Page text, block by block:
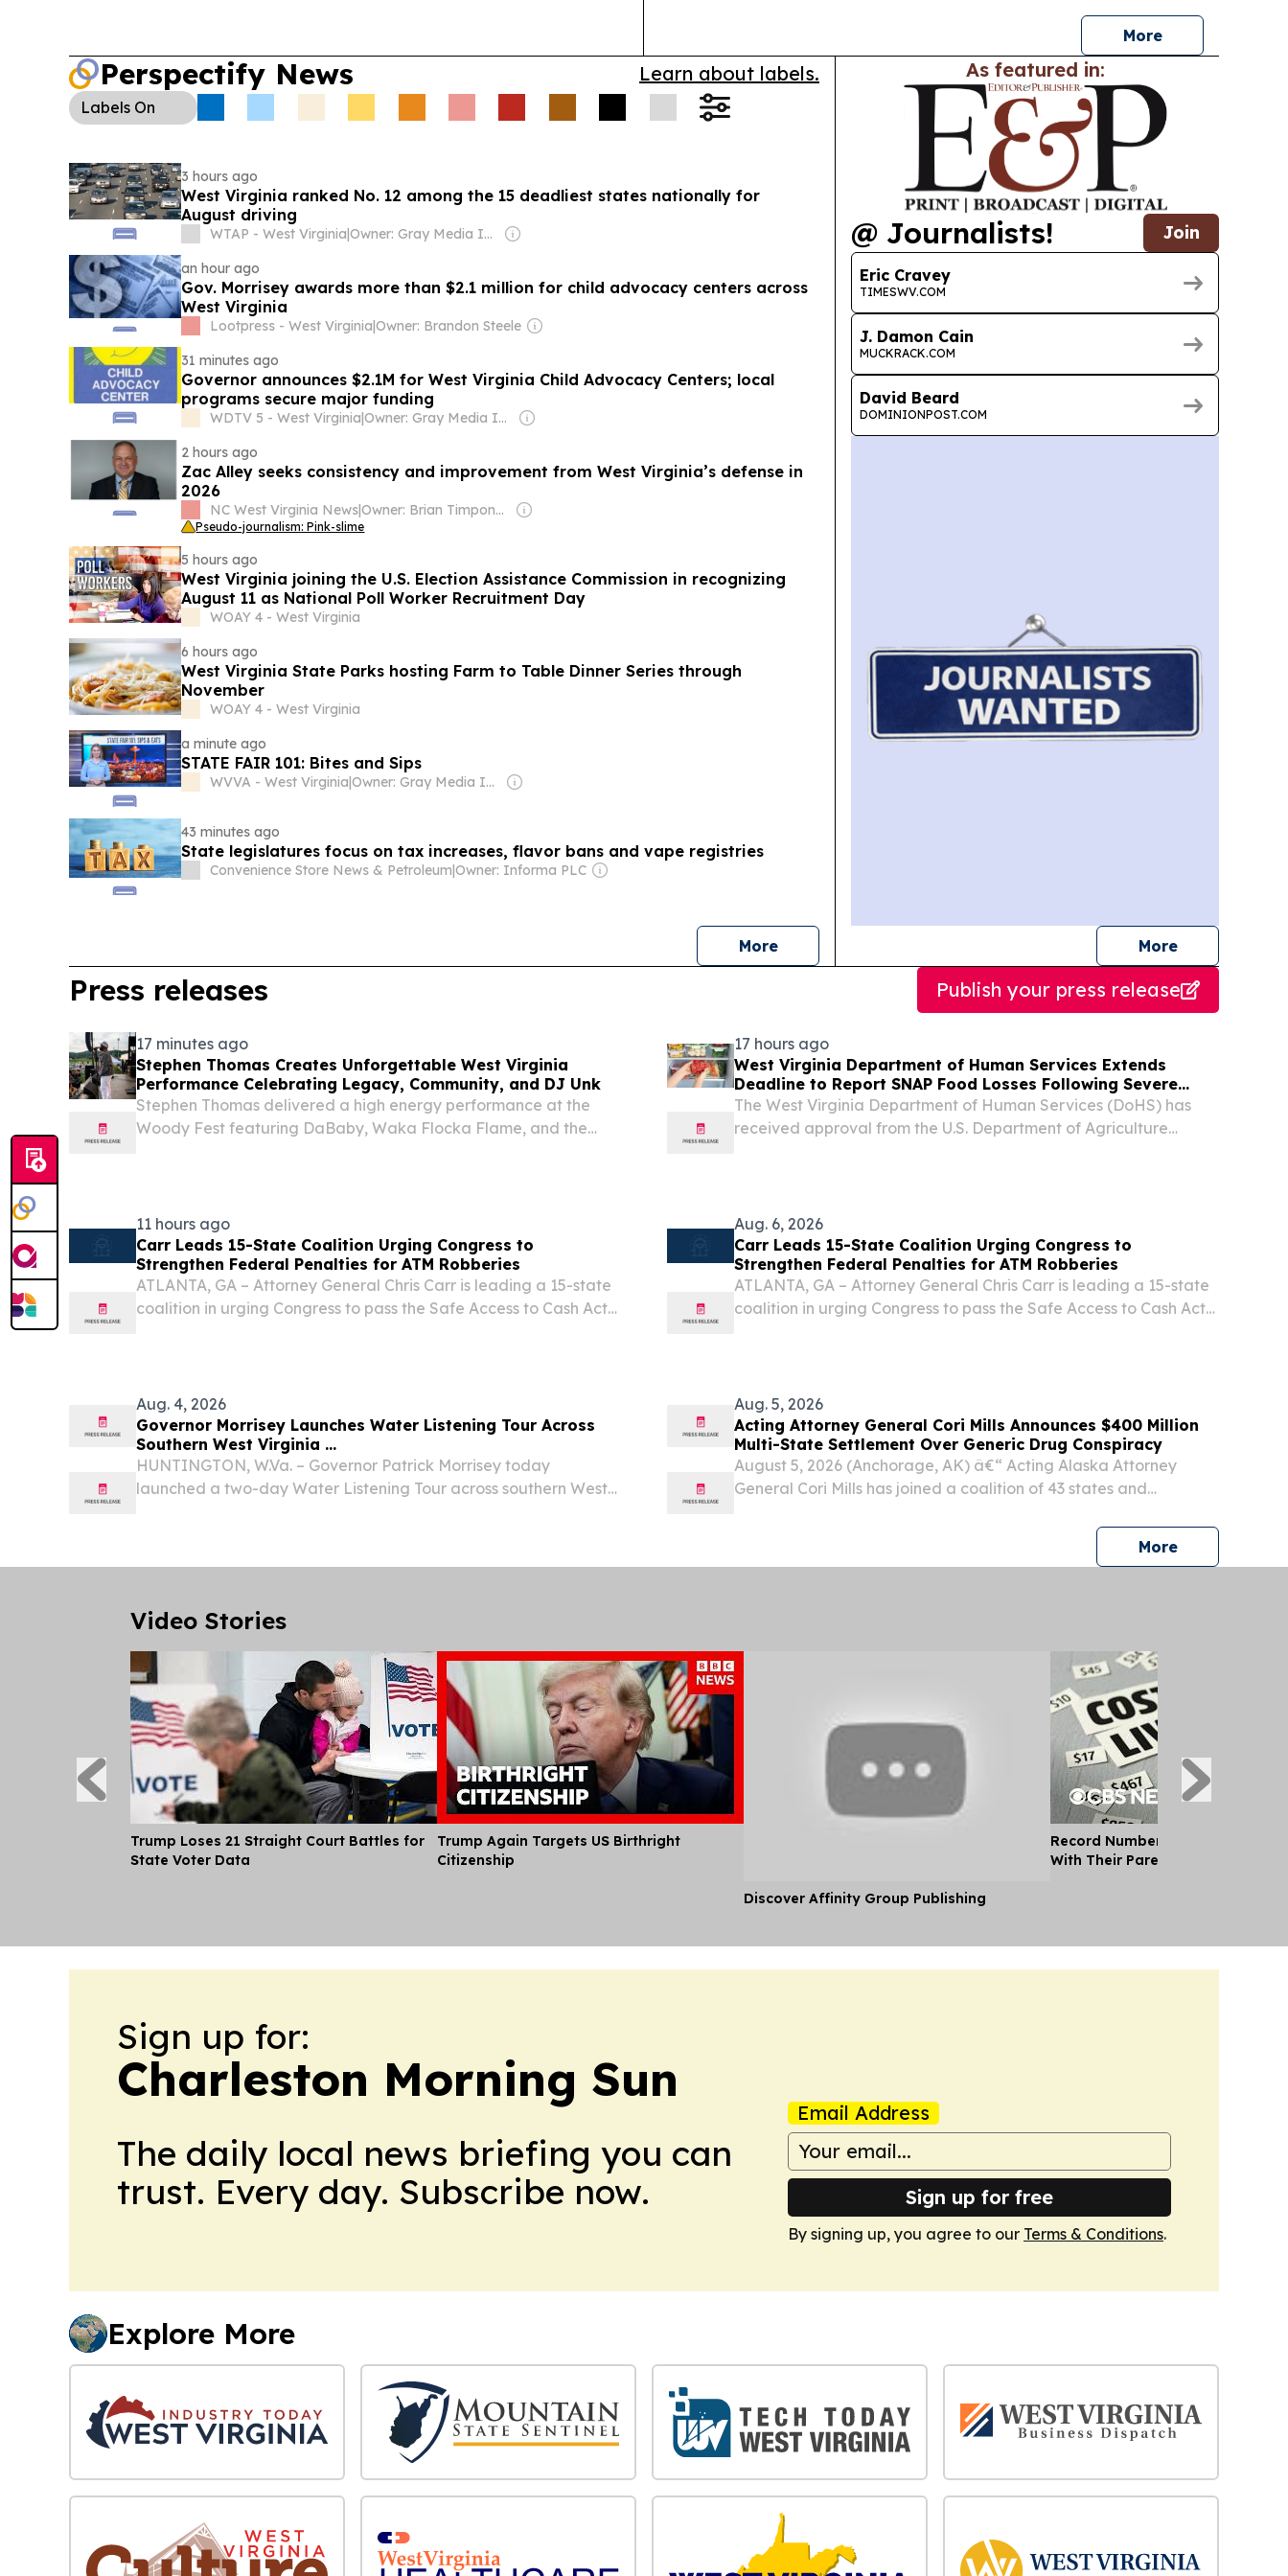
More
Perspectify News Learn about labels.
Labels On
3 hours ago
West Virginia ranked No. 12 among the 15 deadliest states nationally for
August driving
WTAP - West Virginia|
Owner: Gray Media Inc.
an hour ago
Gov. Morrisey awards more than $2.1 million for child advocacy centers across
West Virginia
Lootpress - West Virginia|Owner: Brandon Steele
31 minutes ago
Governor announces $2.1M for West Virginia Child Advocacy Centers; local
programs secure major funding
WDTV 5 - West Virginia|
Owner: Gray Media Inc.
2 hours ago
Zac Alley seeks consistency and improvement from West Virginia’s defense in
2026
NC West Virginia News| Owner: Brian Timpone & Bradley Cameron
Pseudo-journalism: Pink-slime
5 hours ago
West Virginia joining the U.S. Election Assistance Commission in recognizing
August 11 as National Poll Worker Recruitment Day
WOAY 4 - West Virginia
6 hours ago
West Virginia State Parks hosting Farm to Table Dinner Series through
November
WOAY 4 - West Virginia
a minute ago
STATE FAIR 101: Bites and Sips
WVVA - West Virginia| Owner: Gray Media Inc.
43 minutes ago
State legislatures focus on tax increases, flavor bans and vape registries
Convenience Store News & Petroleum|Owner: Informa PLC
Morenews
As featured in:
@ Journalists! Join
Eric Cravey
TIMESWV.COM
J. Damon Cain
MUCKRACK.COM
David Beard
DOMINIONPOST.COM
Morejournalists
Press releases Publish your press release
17 minutes ago
Stephen Thomas Creates Unforgettable West Virginia
Performance Celebrating Legacy, Community, and DJ Unk
Stephen Thomas delivered a high energy performance at the
Woody Fest featuring DaBaby, Waka Flocka Flame, and the
17 hours ago
West Virginia Department of Human Services Extends
Deadline to Report SNAP Food Losses Following Severe
Storms ...
The West Virginia Department of Human Services (DoHS) has
received approval from the U.S. Department of Agriculture
11 hours ago
Carr Leads 15-State Coalition Urging Congress to
Strengthen Federal Penalties for ATM Robberies
ATLANTA, GA – Attorney General Chris Carr is leading a 15-state
coalition in urging Congress to pass the Safe Access to Cash Act
Aug. 6, 2026
Carr Leads 15-State Coalition Urging Congress to
Strengthen Federal Penalties for ATM Robberies
ATLANTA, GA – Attorney General Chris Carr is leading a 15-state
coalition in urging Congress to pass the Safe Access to Cash Act
Aug. 4, 2026
Governor Morrisey Launches Water Listening Tour Across
Southern West Virginia ...
HUNTINGTON, W.Va. – Governor Patrick Morrisey today
launched a two-day Water Listening Tour across southern West
Aug. 5, 2026
Acting Attorney General Cori Mills Announces $400 Million
Multi-State Settlement Over Generic Drug Conspiracy
August 5, 2026 (Anchorage, AK) â€“ Acting Alaska Attorney
General Cori Mills has joined a coalition of 43 states and
Sandoz Inc. to resolve allegations that the generic drug...
Morepress
Video Stories
Trump Loses 21 Straight Court Battles for
State Voter Data
Trump Again Targets US Birthright
Citizenship
Discover Affinity Group Publishing
Record Number of Adults Moving
With Their Parents as Cost of
Sign up for:
Charleston Morning Sun
The daily local news briefing you can
trust. Every day. Subscribe now.
Email Address
Sign up for free
By signing up, you agree to our Terms & Conditions.
Explore More